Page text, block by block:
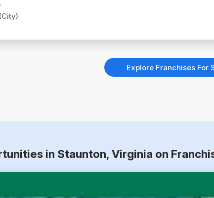
Explore Franchises For
in Staunton, Virginia on